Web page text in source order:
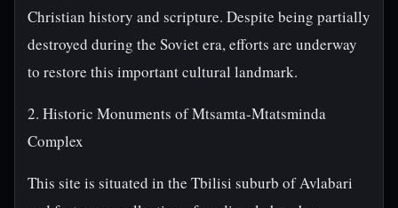
Christian history and scripture. Despite being partially
destroyed during the Soviet era, efforts are underway
to restore this important cultural landmark.
2. Historic Monuments of Mtsamta-Mtatsminda
Complex
This site is situated in the Tbilisi suburb of Avlabari